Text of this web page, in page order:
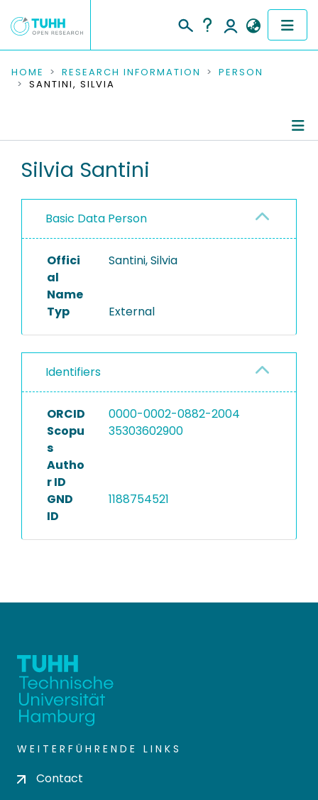
COMMUNITIES & COLLECTIONS
RESEARCH DATA
PEOPLE
PROJECTS
HOME RESEARCH INFORMATION
PERSON
SANTINI, SILVIA
Silvia Santini
Basic Data Person
Offici
al
Name
Santini, Silvia
Typ External
Identifiers
ORCID
0000-0002-0882-2004
Scopu
s
Autho
r ID
35303602900
GND
ID
1188754521
WEITERFÜHRENDE LINKS
Contact